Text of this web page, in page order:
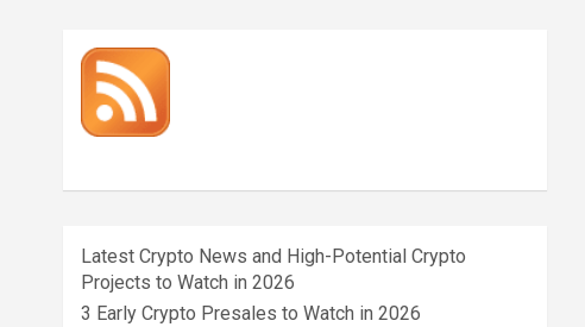
Latest Crypto News and High-Potential Crypto
Projects to Watch in 2026
3 Early Crypto Presales to Watch in 2026